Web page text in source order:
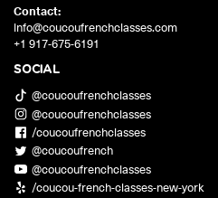
SOCIAL
@coucoufrenchclasses
@coucoufrenchclasses
/coucoufrenchclasses
@coucoufrench
@coucoufrenchclasses
/coucou-french-classes-new-york
Contact:
info@coucoufrenchclasses.com
+1 917-675-6191